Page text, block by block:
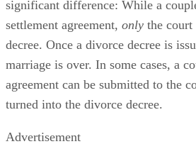
two documents contain similar
significant difference: While a
settlement agreement,onlythe court
decree. Once a divorce decreeis
marriage is over. In some cases , a
agreement can be submittedto the
turned into the divorce decree.